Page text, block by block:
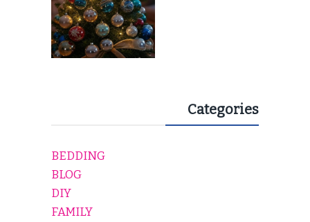
Categories
BEDDING
BLOG
DIY
FAMILY